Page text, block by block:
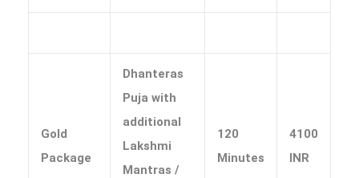
Gold
Package
Dhanteras
Puja with
additional
Lakshmi
Mantras /
120
Minutes
4100
INR